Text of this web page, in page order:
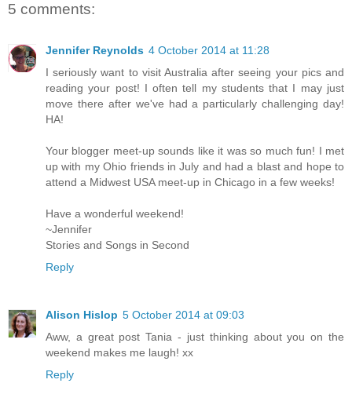
5 comments:
Jennifer Reynolds 4 October 2014 at 11:28
I seriously want to visit Australia after seeing your pics and
reading your post! I often tell my students that I may just
move there after we've had a particularly challenging day!
HA!
Your blogger meet-up sounds like it was so much fun! I met
up with my Ohio friends in July and had a blast and hope to
attend a Midwest USA meet-up in Chicago in a few weeks!
Have a wonderful weekend!
~Jennifer
Stories and Songs in Second
Reply
Alison Hislop 5 October 2014 at 09:03
Aww, a great post Tania - just thinking about you on the
weekend makes me laugh! xx
Reply